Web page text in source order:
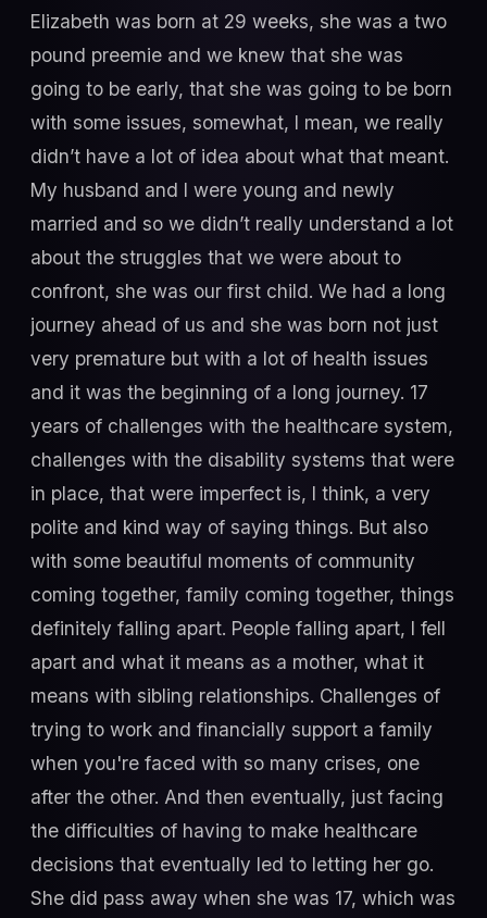
Elizabeth was born at 29 weeks, she was a two
pound preemie and we knew that she was
going to be early, that she was going to be born
with some issues, somewhat, I mean, we really
didn’t have a lot of idea about what that meant.
My husband and I were young and newly
married and so we didn’t really understand a lot
about the struggles that we were about to
confront, she was our first child. We had a long
journey ahead of us and she was born not just
very premature but with a lot of health issues
and it was the beginning of a long journey. 17
years of challenges with the healthcare system,
challenges with the disability systems that were
in place, that were imperfect is, I think, a very
polite and kind way of saying things. But also
with some beautiful moments of community
coming together, family coming together, things
definitely falling apart. People falling apart, I fell
apart and what it means as a mother, what it
means with sibling relationships. Challenges of
trying to work and financially support a family
when you're faced with so many crises, one
after the other. And then eventually, just facing
the difficulties of having to make healthcare
decisions that eventually led to letting her go.
She did pass away when she was 17, which was